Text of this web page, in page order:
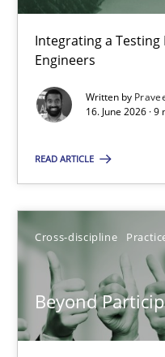
Integrating a
Engineers
Written by
16. June 2026 ·
READ ARTICLE
Cross-discipline
Beyond
Strengthening the
Integrating a Testing
Praveen Chinnappa
16.06.2026
9 minutes